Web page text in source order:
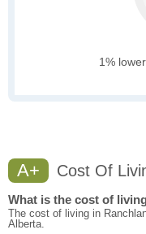
1%
A+ Cost Of
What is the cost of
The cost of living in
Alberta.